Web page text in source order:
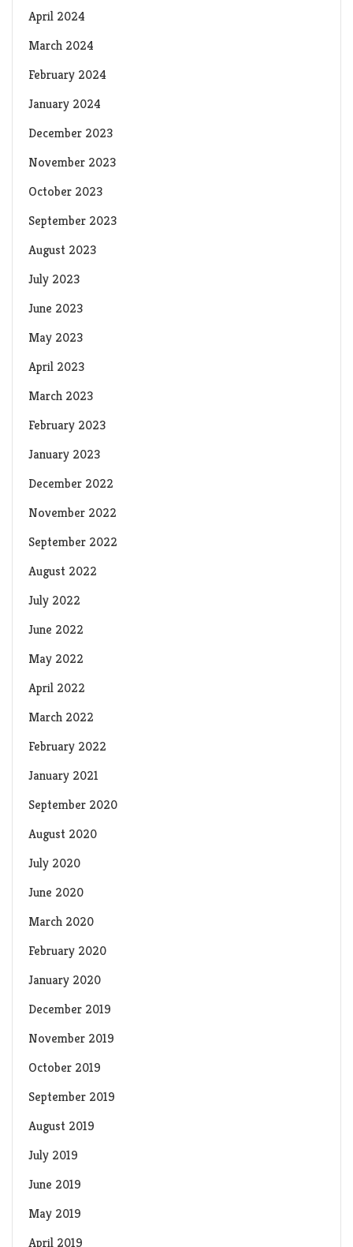
April 2024
March 2024
February 2024
January 2024
December 2023
November 2023
October 2023
September 2023
August 2023
July 2023
June 2023
May 2023
April 2023
March 2023
February 2023
January 2023
December 2022
November 2022
September 2022
August 2022
July 2022
June 2022
May 2022
April 2022
March 2022
February 2022
January 2021
September 2020
August 2020
July 2020
June 2020
March 2020
February 2020
January 2020
December 2019
November 2019
October 2019
September 2019
August 2019
July 2019
June 2019
May 2019
April 2019